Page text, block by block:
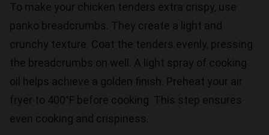
To make your chicken tenders extra crispy, use
panko breadcrumbs. They create a light and
crunchy texture. Coat the tenders evenly, pressing
the breadcrumbs on well. A light spray of cooking
oil helps achieve a golden finish. Preheat your air
fryer to 400°F before cooking. This step ensures
even cooking and crispiness.